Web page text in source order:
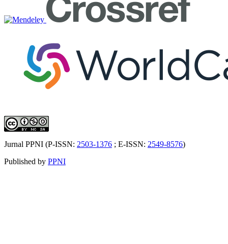
Jurnal PPNI (P-ISSN: 2503-1376 ; E-ISSN: 2549-8576)
Published by PPNI